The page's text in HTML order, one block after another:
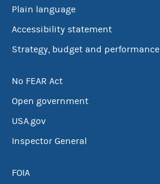
Plain language
Accessibility statement
Strategy, budget and performance
No FEAR Act
Open government
USA.gov
Inspector General
FOIA